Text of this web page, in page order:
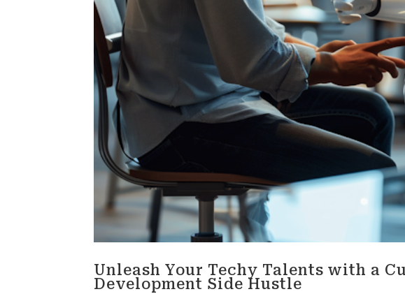
Unleash Your Techy Talents with a
Development Side Hustle